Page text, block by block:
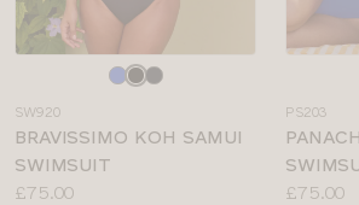
colour
SW920
BRAVISSIMO KOH SAMUI
SWIMSUIT
Price:
£75.00
colour
PS203
Price:
£75.00